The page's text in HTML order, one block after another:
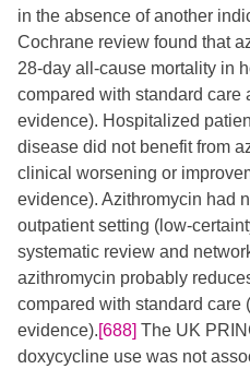
in the absence of another
Cochrane review found that
28-day all-cause mortality in
compared with standard care
evidence). Hospitalized
disease did not benefit from
clinical worsening or
evidence). Azithromycin had
outpatient setting (low-
systematic review and
azithromycin probably
compared with standard care
evidence).[688] The UK
doxycycline use was not